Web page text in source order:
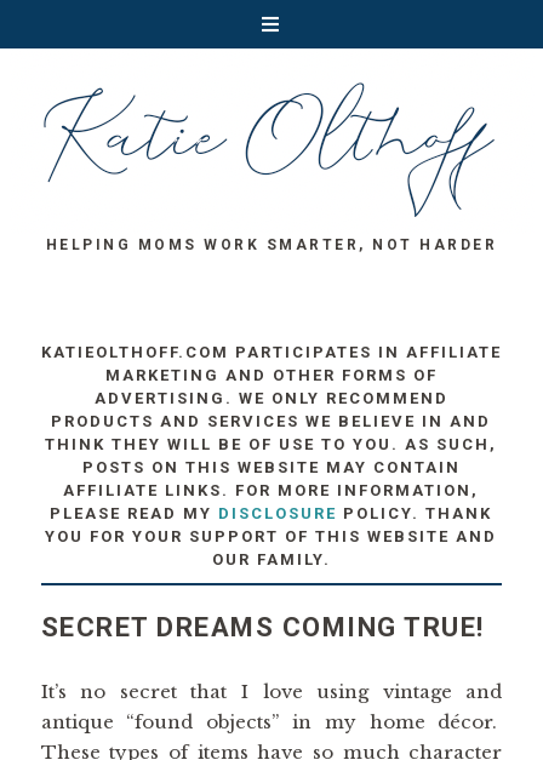
HELPING MOMS WORK SMARTER, NOT HARDER
KATIEOLTHOFF.COM PARTICIPATES IN AFFILIATE
MARKETING AND OTHER FORMS OF
ADVERTISING. WE ONLY RECOMMEND
PRODUCTS AND SERVICES WE BELIEVE IN AND
THINK THEY WILL BE OF USE TO YOU. AS SUCH,
POSTS ON THIS WEBSITE MAY CONTAIN
AFFILIATE LINKS. FOR MORE INFORMATION,
PLEASE READ MY DISCLOSURE POLICY. THANK
YOU FOR YOUR SUPPORT OF THIS WEBSITE AND
OUR FAMILY.
SECRET DREAMS COMING TRUE!
It’s no secret that I love using vintage and
antique “found objects” in my home décor.
These types of items have so much character